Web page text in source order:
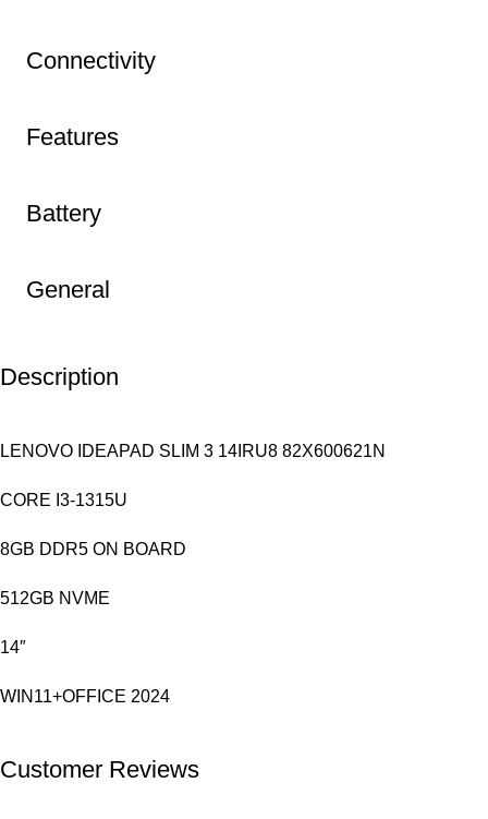
Description
LENOVO IDEAPAD SLIM 3 14IRU8 82X600621N
CORE I3-1315U
8GB DDR5 ON BOARD
512GB NVME
14″
WIN11+OFFICE 2024
Connectivity
Features
Battery
General
Customer Reviews